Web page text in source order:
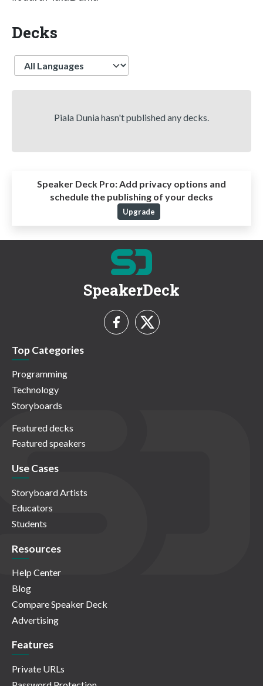
Decks
Language
Piala Dunia hasn't published any decks.
Speaker Deck Pro: Add privacy options and
schedule the publishing of your decks
Upgrade
SpeakerDeck
Top Categories
Programming
Technology
Storyboards
Featured decks
Featured speakers
Use Cases
Storyboard Artists
Educators
Students
Resources
Help Center
Blog
Compare Speaker Deck
Advertising
Features
Private URLs